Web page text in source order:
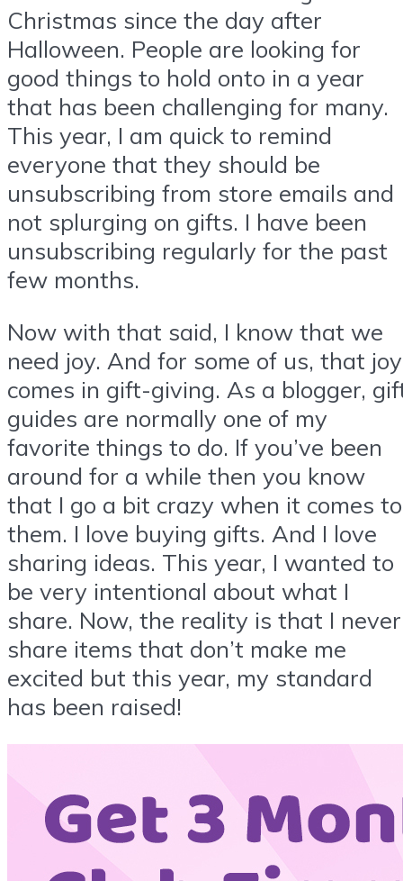
Christmas since the day after
Halloween. People are looking for
good things to hold onto in a year
that has been challenging for many.
This year, I am quick to remind
everyone that they should be
unsubscribing from store emails and
not splurging on gifts. I have been
unsubscribing regularly for the past
few months.
Now with that said, I know that we
need joy. And for some of us, that joy
comes in gift-giving. As a blogger,
guides are normally one of my
favorite things to do. If you’ve been
around for a while then you know
that I go a bit crazy when it comes to
them. I love buying gifts. And I love
sharing ideas. This year, I wanted to
be very intentional about what I
share. Now, the reality is that I never
share items that don’t make me
excited but this year, my standard
has been raised!